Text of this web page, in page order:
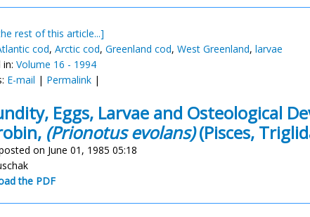
rest of this article...]
cod, Arctic cod, Greenland cod, West Greenland, larvae
in: Volume 16 - 1994
E-mail | Permalink |
Eggs, Larvae and Osteological
(Prionotus evolans)(Pisces,
on June 01, 1985 05:18
the PDF